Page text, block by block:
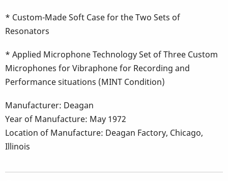
* Custom-Made Soft Case for the Two Sets of
Resonators
* Applied Microphone Technology Set of Three Custom
Microphones for Vibraphone for Recording and
Performance situations (MINT Condition)
Manufacturer: Deagan
Year of Manufacture: May 1972
Location of Manufacture: Deagan Factory, Chicago,
Illinois